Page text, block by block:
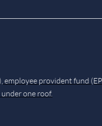
provident fund
one roof.